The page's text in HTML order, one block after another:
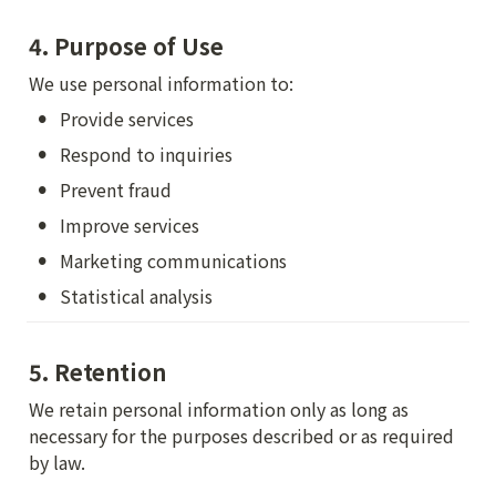
4. Purpose of Use
We use personal information to:
• Provide services
• Respond to inquiries
• Prevent fraud
• Improve services
• Marketing communications
• Statistical analysis
5. Retention
We retain personal information only as long as
necessary for the purposes described or as required
by law.